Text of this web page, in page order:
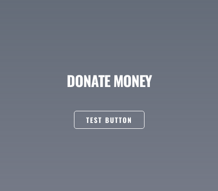
DONATE MONEY
TEST BUTTON